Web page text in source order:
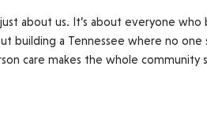
about us. It’s about everyone
building a Tennessee where no
care makes the whole community